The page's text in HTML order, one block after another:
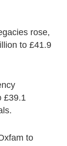
rose,
to £41.9
£39.1
to